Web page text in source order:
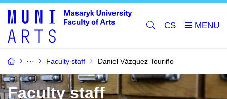
CS
Faculty staff Daniel Vázquez Touriño
Faculty staff